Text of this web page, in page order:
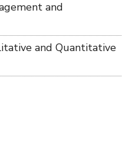
and
and Quantitative